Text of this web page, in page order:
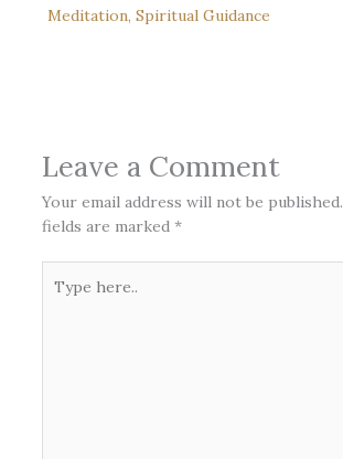
Meditation, Spiritual Guidance
Leave a Comment
Your email address will not be published.
fields are marked *
here..